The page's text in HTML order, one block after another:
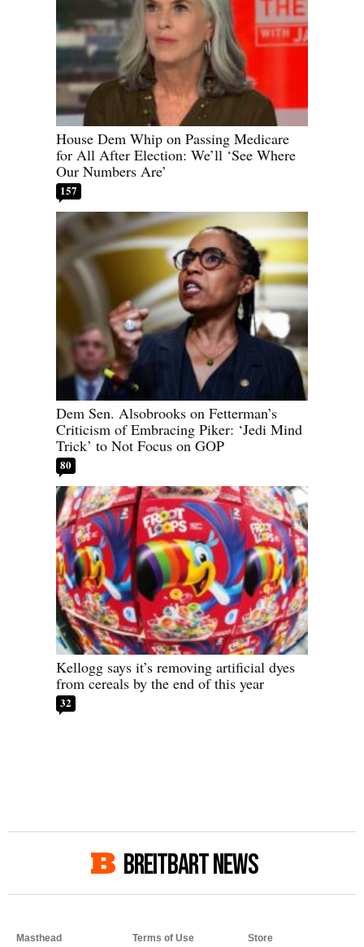
House Dem Whip on Passing Medicare
for All After Election: We’ll ‘See Where
Our Numbers Are’
157
Dem Sen. Alsobrooks on Fetterman’s
Criticism of Embracing Piker: ‘Jedi Mind
Trick’ to Not Focus on GOP
80
Kellogg says it’s removing artificial dyes
from cereals by the end of this year
32
BREITBART NEWS
Masthead Terms of Use Store